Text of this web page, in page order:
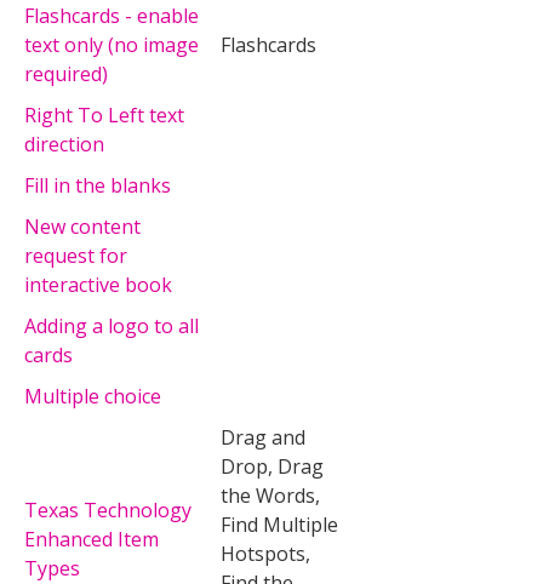
Flashcards - enable
text only (no image
required)
Flashcards
Right To Left text
direction
Fill in the blanks
New content
request for
interactive book
Adding a logo to all
cards
Multiple choice
Texas Technology
Enhanced Item
Types
Drag and
Drop, Drag
the Words,
Find Multiple
Hotspots,